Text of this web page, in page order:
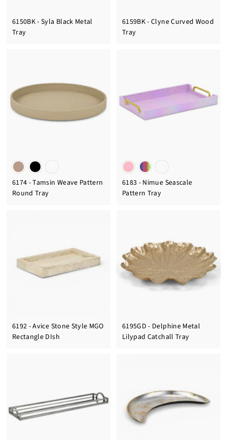
6150BK - Syla Black Metal
Tray
6159BK - Clyne Curved Wood
Tray
6174 - Tamsin Weave Pattern
Round Tray
6183 - Nimue Seascale
Pattern Tray
6192 - Avice Stone Style MGO
Rectangle DIsh
6195GD - Delphine Metal
Lilypad Catchall Tray